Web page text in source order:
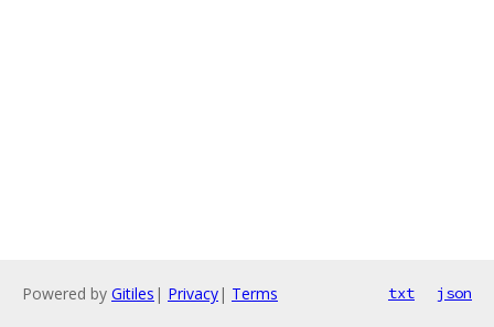
Powered by Gitiles | Privacy| Terms txt json